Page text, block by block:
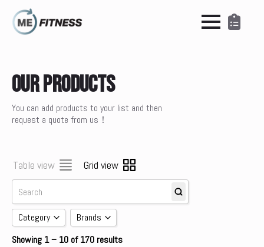
Our Products
You can add products to your list and then
request a quote from us！
Table view Grid view
Category
Accessories
Brands
brands
Showing 1 – 10 of 170 results